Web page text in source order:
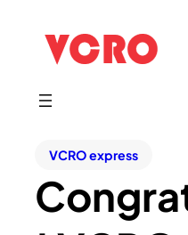
VCRO express